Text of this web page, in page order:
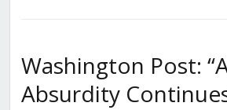
Washington Post:
Absurdity